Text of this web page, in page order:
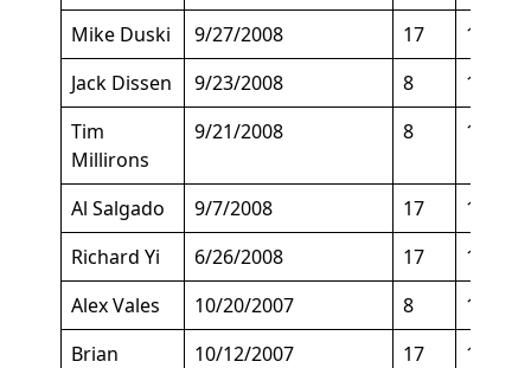
Mike Duski 9/27/2008 17
135
Jack Dissen
9/23/2008 8
150
Tim
Millirons
9/21/2008 8 165
Al Salgado 9/7/2008 17
150
Richard Yi
6/26/2008 17
140
Alex Vales
10/20/2007 8
146
Brian
10/12/2007 17 140